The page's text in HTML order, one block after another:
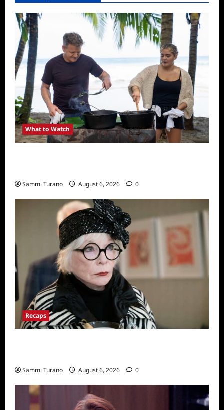
What to Watch
Sammi Turano August 6, 2026 0
Recaps
Sammi Turano August 6, 2026 0